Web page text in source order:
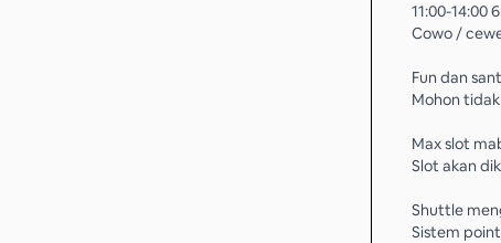
11:00-14:00
Cowo /
Fun dan
Mohon
Max slot
Slot akan
Shuttle
Sistem